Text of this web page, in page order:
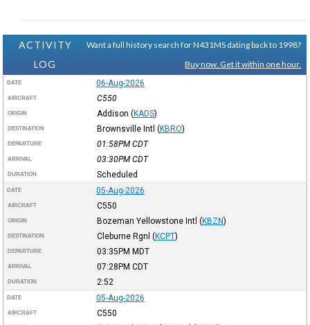
ACTIVITY
LOG
Want a full history search for N431MS dating back to 1998?
Buy now. Get it within one hour.
DATE 06-Aug-2026
AIRCRAFT C550
ORIGIN Addison (KADS)
DESTINATION Brownsville Intl (KBRO)
DEPARTURE 01:58PM CDT
ARRIVAL 03:30PM CDT
DURATION Scheduled
DATE 05-Aug-2026
AIRCRAFT C550
ORIGIN Bozeman Yellowstone Intl (KBZN)
DESTINATION Cleburne Rgnl (KCPT)
DEPARTURE 03:35PM MDT
ARRIVAL 07:28PM CDT
DURATION 2:52
DATE 05-Aug-2026
AIRCRAFT C550